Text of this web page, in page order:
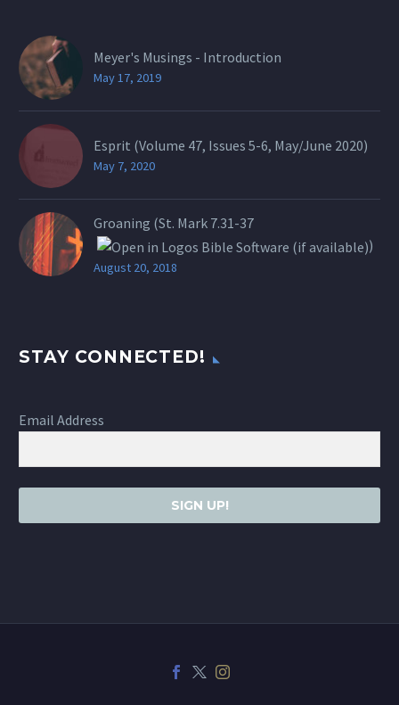
Meyer's Musings - Introduction
May 17, 2019
Esprit (Volume 47, Issues 5-6, May/June 2020)
May 7, 2020
Groaning (St. Mark 7.31-37
)
August 20, 2018
STAY CONNECTED!
Email Address
SIGN UP!